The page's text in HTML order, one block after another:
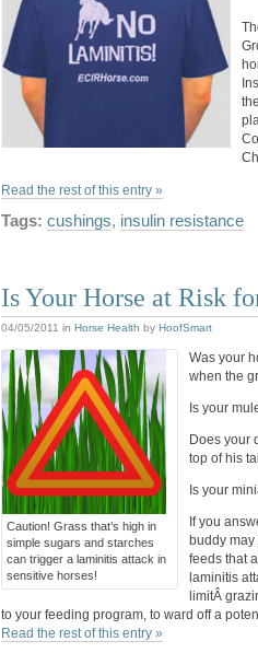
Read the rest of this entry »
Tags: cushings, insulin resistance
Is Your Horse at Risk
04/05/2011 in Horse Health by HoofSmart
Caution! Grass that’s high in
simple sugars and starches
can trigger a laminitis attack in
sensitive horses!
Was your
when the
Is your
Does your
top of his
Is your
If you
buddy may
feeds that
laminitis
limitÂ
to your feeding program, to ward off a
Read the rest of this entry »